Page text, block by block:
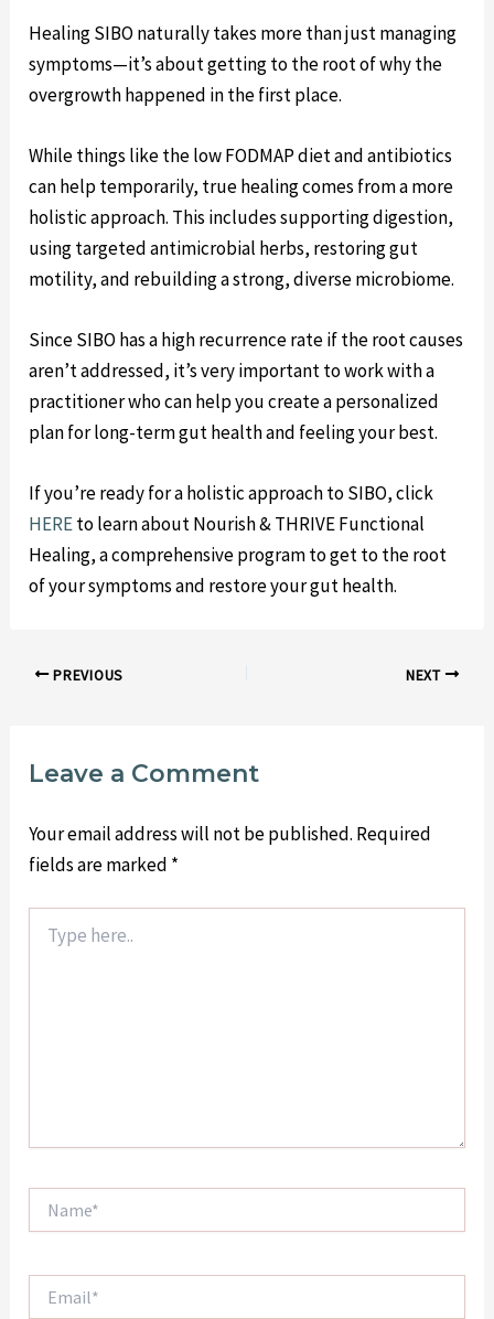
Healing SIBO naturally takes more than just managing
symptoms—it’s about getting to the root of why the
overgrowth happened in the first place.
While things like the low FODMAP diet and antibiotics
can help temporarily, true healing comes from a more
holistic approach. This includes supporting digestion,
using targeted antimicrobial herbs, restoring gut
motility, and rebuilding a strong, diverse microbiome.
Since SIBO has a high recurrence rate if the root causes
aren’t addressed, it’s very important to work with a
practitioner who can help you create a personalized
plan for long-term gut health and feeling your best.
If you’re ready for a holistic approach to SIBO, click
HEREto learn about Nourish & THRIVE Functional
Healing, a comprehensive program to get to the root
of your symptoms and restore your gut health.
PREVIOUS NEXT
Leave a Comment
Your email address will not be published. Required
fields are marked *
here..